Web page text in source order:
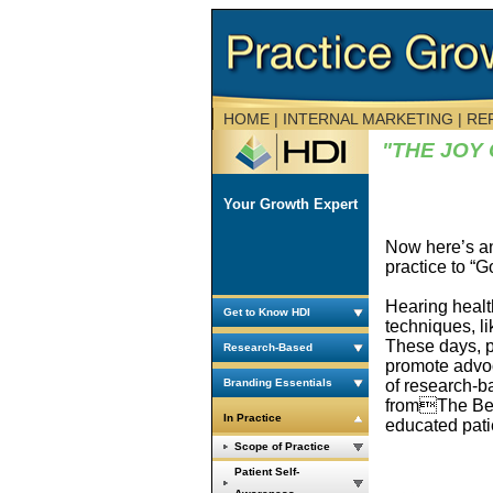
HOME| INTERNAL MARKETING |
Your Growth Expert
Get to Know HDI
Research-Based
Branding Essentials
In Practice
Scope of Practice
Patient Self-
"THE JOY
Now here’s
practice to
Hearing
techniques,
These days,
promote
of research-
fromThe
educated